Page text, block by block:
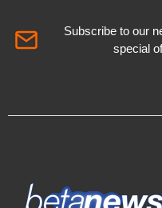
Subscribe to our
special